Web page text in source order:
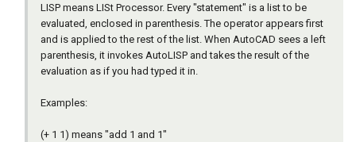
LISP means LISt Processor. Every "statement" is a list to be
evaluated, enclosed in parenthesis. The operator appears first
and is applied to the rest of the list. When AutoCAD sees a left
parenthesis, it invokes AutoLISP and takes the result of the
evaluation as if you had typed it in.
Examples:
(+ 1 1) means "add 1 and 1"